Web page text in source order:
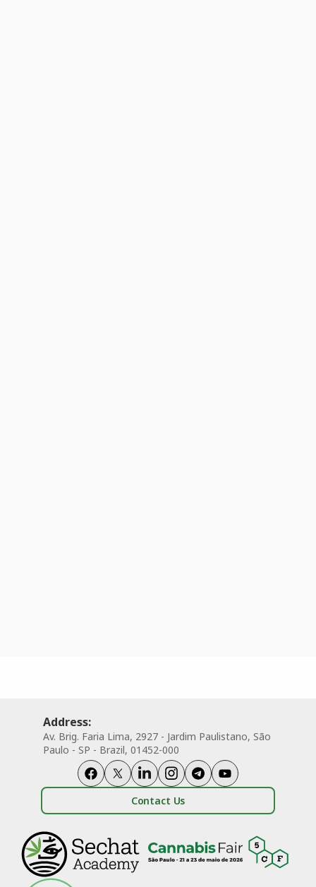
Address:
Av. Brig. Faria Lima, 2927 - Jardim Paulistano, São
Paulo - SP - Brazil, 01452-000
Contact Us